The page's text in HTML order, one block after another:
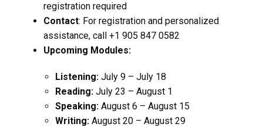
registration required
Contact: For registration and personalized
assistance, call +1 905 847 0582
Upcoming Modules:
Listening: July 9 – July 18
Reading: July 23 – August 1
Speaking: August 6 – August 15
Writing: August 20 – August 29